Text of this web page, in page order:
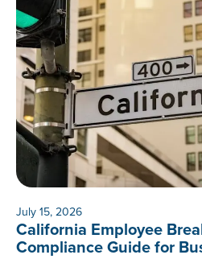
July 15, 2026
California Employee
Compliance Guide for